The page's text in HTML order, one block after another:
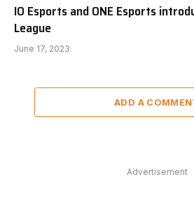
IO Esports and ONE Esports
League
June 17, 2023
ADD A
Advertisement